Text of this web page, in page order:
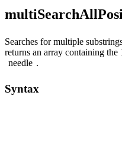
Searches for multiple
returns an array containing
needle .
Syntax